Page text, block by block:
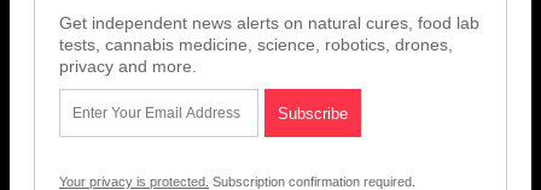
Get independent news alerts on natural cures, food lab
tests, cannabis medicine, science, robotics, drones,
privacy and more.
Your privacy is protected. Subscription confirmation required.